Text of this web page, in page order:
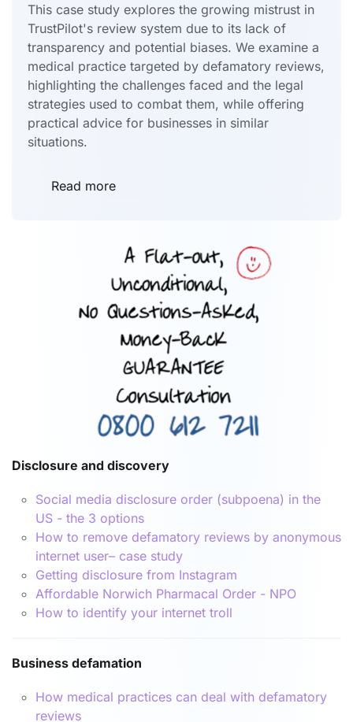
This case study explores the growing mistrust in
TrustPilot's review system due to its lack of
transparency and potential biases. We examine a
medical practice targeted by defamatory reviews,
highlighting the challenges faced and the legal
strategies used to combat them, while offering
practical advice for businesses in similar
situations.
Read more
Disclosure and discovery
Social media disclosure order (subpoena) in the
US - the 3 options
How to remove defamatory reviews by anonymous
internet user– case study
Getting disclosure from Instagram
Affordable Norwich Pharmacal Order - NPO
How to identify your internet troll
Business defamation
How medical practices can deal with defamatory
reviews